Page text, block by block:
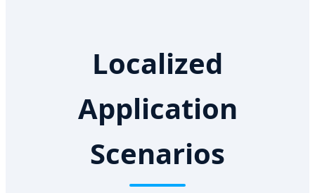
Localized
Application
Scenarios